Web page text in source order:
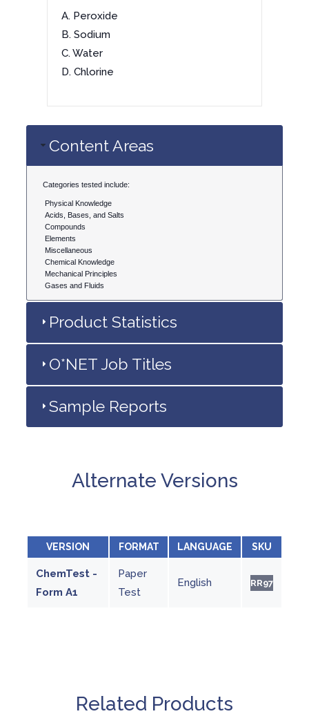
A. Peroxide
B. Sodium
C. Water
D. Chlorine
Content Areas
Categories tested include:
Physical Knowledge
Acids, Bases, and Salts
Compounds
Elements
Miscellaneous
Chemical Knowledge
Mechanical Principles
Gases and Fluids
Product Statistics
O*NET Job Titles
Sample Reports
Alternate Versions
VERSION FORMAT LANGUAGE SKU
ChemTest -
Form A1
Paper
Test
English RR97
Related Products